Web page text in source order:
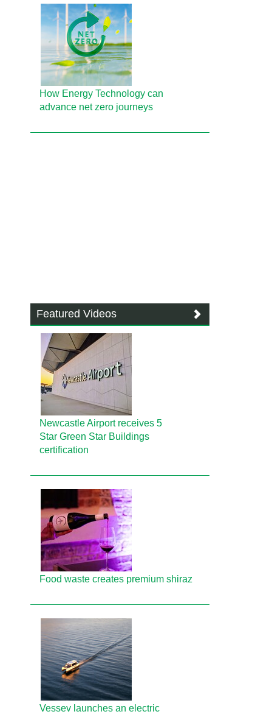
How Energy Technology can
advance net zero journeys
Featured Videos
Newcastle Airport receives 5
Star Green Star Buildings
certification
Food waste creates premium shiraz
Vessev launches an electric